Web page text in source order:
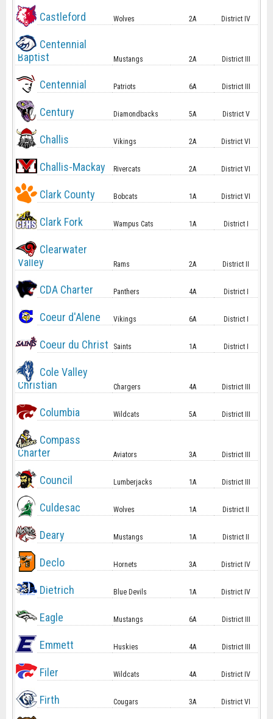
Castleford Wolves 2A District IV
Centennial
Baptist
Mustangs 2A District III
Centennial Patriots 6A District III
Century Diamondbacks 5A District V
Challis Vikings 2A District VI
Challis-Mackay Rivercats 2A District VI
Clark County Bobcats 1A District VI
Clark Fork Wampus Cats 1A District I
Clearwater
Valley
Rams 2A District II
CDA Charter Panthers 4A District I
Coeur d'Alene Vikings 6A District I
Coeur du Christ Saints 1A District I
Cole Valley
Christian
Chargers 4A District III
Columbia Wildcats 5A District III
Compass
Charter
Aviators 3A District III
Council Lumberjacks 1A District III
Culdesac Wolves 1A District II
Deary Mustangs 1A District II
Declo Hornets 3A District IV
Dietrich Blue Devils 1A District IV
Eagle Mustangs 6A District III
Emmett Huskies 4A District III
Filer Wildcats 4A District IV
Firth Cougars 3A District VI